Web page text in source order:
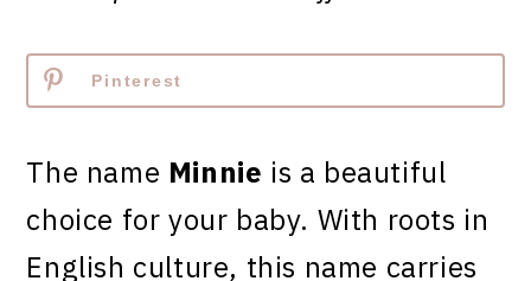
Pinterest
The name Minnie is a beautiful
choice for your baby. With roots in
English culture, this name carries